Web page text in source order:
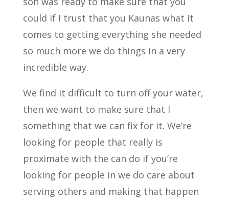
could if I trust that you Kaunas what it
comes to getting everything she needed
so much more we do things in a very
incredible way.
We find it difficult to turn off your water,
then we want to make sure that I
something that we can fix for it. We’re
looking for people that really is
proximate with the can do if you’re
looking for people in we do care about
serving others and making that happen